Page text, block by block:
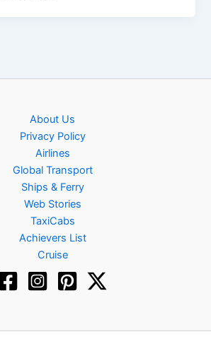
About Us
Privacy Policy
Airlines
Global Transport
Ships & Ferry
Web Stories
TaxiCabs
Achievers List
Cruise